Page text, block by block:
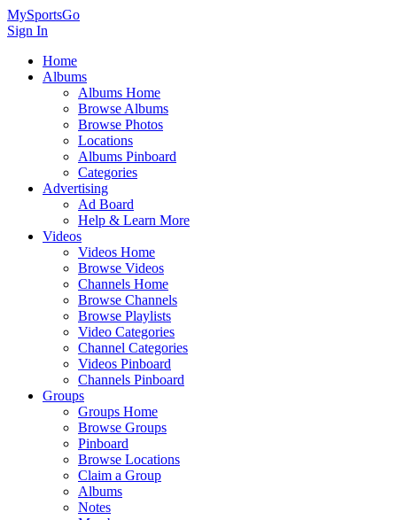
MySportsGo
Sign In
Home
Albums
Albums Home
Browse Albums
Browse Photos
Locations
Albums Pinboard
Categories
Advertising
Ad Board
Help & Learn More
Videos
Videos Home
Browse Videos
Channels Home
Browse Channels
Browse Playlists
Video Categories
Channel Categories
Videos Pinboard
Channels Pinboard
Groups
Groups Home
Browse Groups
Pinboard
Browse Locations
Claim a Group
Albums
Notes